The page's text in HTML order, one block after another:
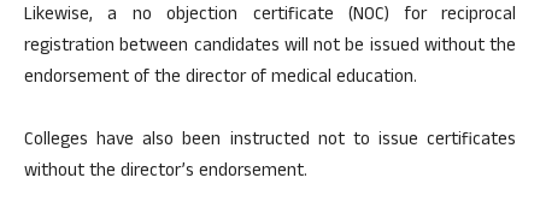
Likewise, a no objection certificate (NOC) for reciprocal
registration between candidates will not be issued without the
endorsement of the director of medical education.
Colleges have also been instructed not to issue certificates
without the director’s endorsement.